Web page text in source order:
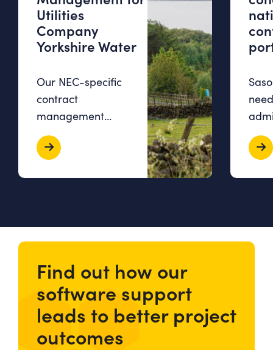
Utilities
Company
Yorkshire Water
Our NEC-specific
contract
management
software, Contract
Bee, allowed
Find out how our
software support
leads to better project
outcomes